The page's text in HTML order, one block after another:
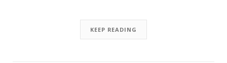
KEEP READING